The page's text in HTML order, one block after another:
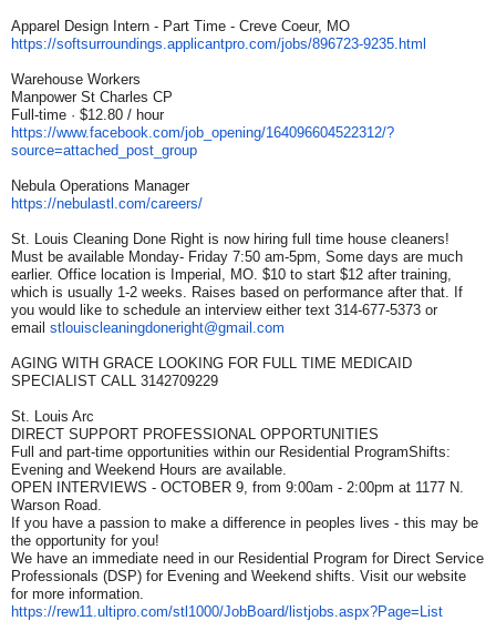
Apparel Design Intern - Part Time - Creve Coeur, MO
https://softsurroundings. applicantpro.com/jobs/896723-9235.html
Warehouse Workers
Manpower St Charles CP
Full-time · $12.80 / hour
https://www.facebook.com/job_ opening/164096604522312/?
source=attached_post_group
Nebula Operations Manager
https://nebulastl.com/careers/
St. Louis Cleaning Done Right is now hiring full time house cleaners!
Must be available Monday- Friday 7:50 am-5pm, Some days are much
earlier. Office location is Imperial, MO. $10 to start $12 after training,
which is usually 1-2 weeks. Raises based on performance after that. If
you would like to schedule an interview either text 314-677-5373 or
email stlouiscleaningdoneright@gmail.com
AGING WITH GRACE LOOKING FOR FULL TIME MEDICAID
SPECIALIST CALL 3142709229
St. Louis Arc
DIRECT SUPPORT PROFESSIONAL OPPORTUNITIES
Full and part-time opportunities within our Residential ProgramShifts:
Evening and Weekend Hours are available.
OPEN INTERVIEWS - OCTOBER 9, from 9:00am - 2:00pm at 1177 N.
Warson Road.
If you have a passion to make a difference in peoples lives - this may be
the opportunity for you!
We have an immediate need in our Residential Program for Direct Service
Professionals (DSP) for Evening and Weekend shifts. Visit our website
for more information.
https://rew11.ultipro.com/stl1000/JobBoard/listjobs. aspx?Page=List